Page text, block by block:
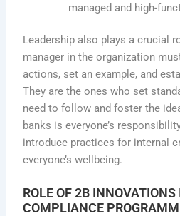
managed and high-
Leadership also plays a crucial
manager in the organization
actions, set an example, and
They are the ones who set
need to follow and foster the
banks is everyone’s
introduce practices for internal
everyone’s wellbeing.
ROLE OF2B INNOVATIONS
COMPLIANCE